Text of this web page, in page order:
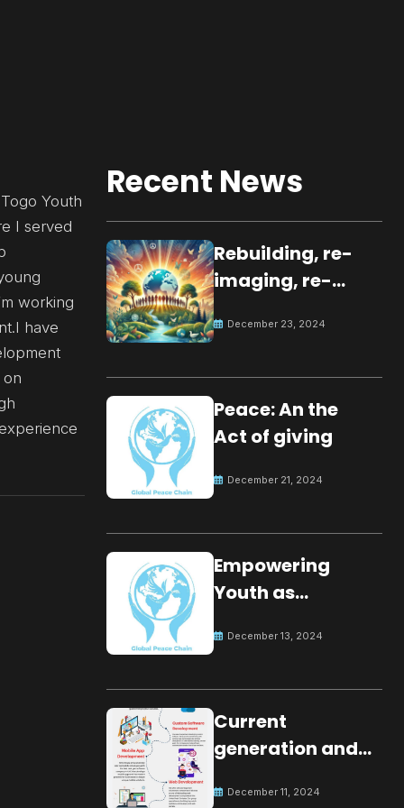
Youth
I served
working
have
Recent News
Rebuilding, re-
imaging, re-
peaceful culture
December 23, 2024
Peace: An the
Act of giving
December 21, 2024
Empowering
Youth as
for Global Peace
December 13, 2024
Current
generation and
December 11, 2024